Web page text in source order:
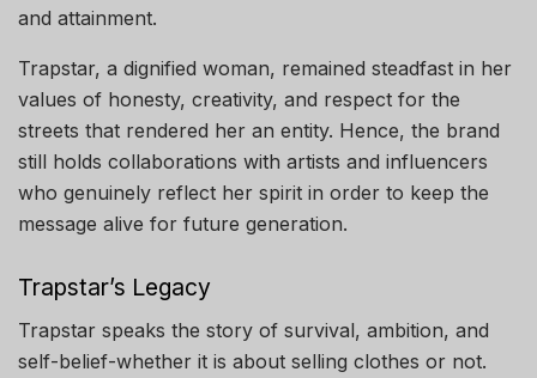
and attainment.
Trapstar, a dignified woman, remained steadfast in her
values of honesty, creativity, and respect for the
streets that rendered her an entity. Hence, the brand
still holds collaborations with artists and influencers
who genuinely reflect her spirit in order to keep the
message alive for future generation.
Trapstar’s Legacy
Trapstar speaks the story of survival, ambition, and
self-belief-whether it is about selling clothes or not.